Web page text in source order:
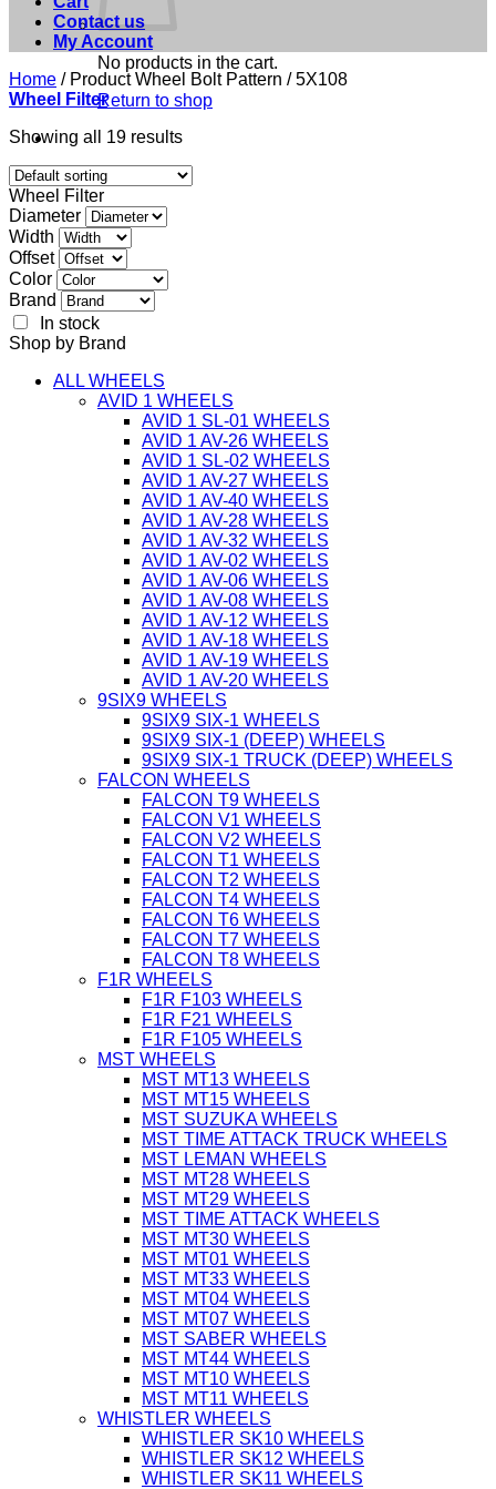
No products in the cart.
Return to shop
Contact us
My Account
Home /Product Wheel Bolt Pattern /5X108
Wheel Filter
Showing all 19 results
Wheel Filter
Diameter
Width
Offset
Color
Brand
In stock
Shop by Brand
ALL WHEELS
AVID 1 WHEELS
AVID 1 SL-01 WHEELS
AVID 1 AV-26 WHEELS
AVID 1 SL-02 WHEELS
AVID 1 AV-27 WHEELS
AVID 1 AV-40 WHEELS
AVID 1 AV-28 WHEELS
AVID 1 AV-32 WHEELS
AVID 1 AV-02 WHEELS
AVID 1 AV-06 WHEELS
AVID 1 AV-08 WHEELS
AVID 1 AV-12 WHEELS
AVID 1 AV-18 WHEELS
AVID 1 AV-19 WHEELS
AVID 1 AV-20 WHEELS
9SIX9 WHEELS
9SIX9 SIX-1 WHEELS
9SIX9 SIX-1 (DEEP) WHEELS
9SIX9 SIX-1 TRUCK (DEEP) WHEELS
FALCON WHEELS
FALCON T9 WHEELS
FALCON V1 WHEELS
FALCON V2 WHEELS
FALCON T1 WHEELS
FALCON T2 WHEELS
FALCON T4 WHEELS
FALCON T6 WHEELS
FALCON T7 WHEELS
FALCON T8 WHEELS
F1R WHEELS
F1R F103 WHEELS
F1R F21 WHEELS
F1R F105 WHEELS
MST WHEELS
MST MT13 WHEELS
MST MT15 WHEELS
MST SUZUKA WHEELS
MST TIME ATTACK TRUCK WHEELS
MST LEMAN WHEELS
MST MT28 WHEELS
MST MT29 WHEELS
MST TIME ATTACK WHEELS
MST MT30 WHEELS
MST MT01 WHEELS
MST MT33 WHEELS
MST MT04 WHEELS
MST MT07 WHEELS
MST SABER WHEELS
MST MT44 WHEELS
MST MT10 WHEELS
MST MT11 WHEELS
WHISTLER WHEELS
WHISTLER SK10 WHEELS
WHISTLER SK12 WHEELS
WHISTLER SK11 WHEELS